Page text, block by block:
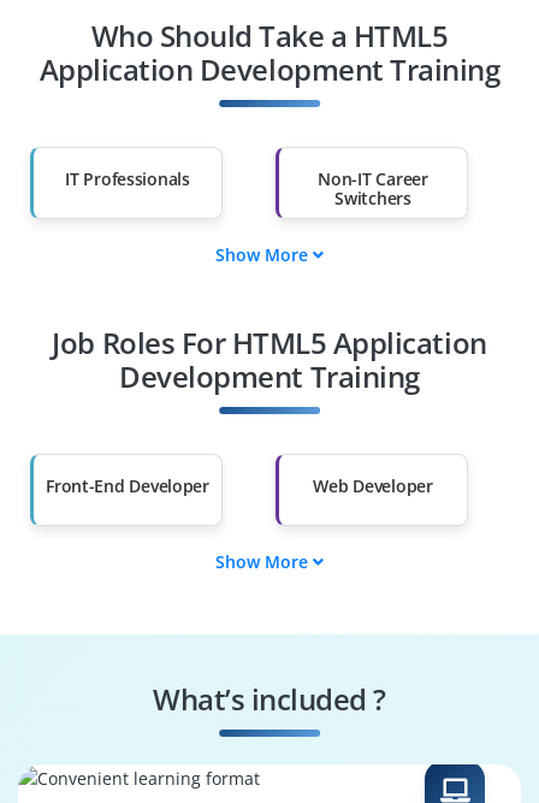
Who Should Take a HTML5
Application Development Training
IT Professionals
Non-IT Career
Switchers
Diploma Holders
Professionals from
Other Fields
Than 60%
Show More
Job Roles For HTML5 Application
Development Training
Front-End Developer Web Developer
Full Stack Developer
HTML5 Game
Show More
What’s included ?